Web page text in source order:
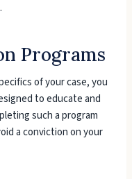
Programs
of your case, you
to educate and
such a program
a conviction on your